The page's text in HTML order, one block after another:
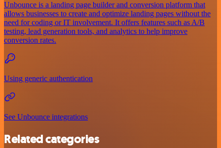
Unbounce is a landing page builder and conversion platform that
allows businesses to create and optimize landing pages without the
need for coding or IT involvement. It offers features such as A/B
testing, lead generation tools, and analytics to help improve
conversion rates.
Using generic authentication
See Unbounce integrations
Related categories